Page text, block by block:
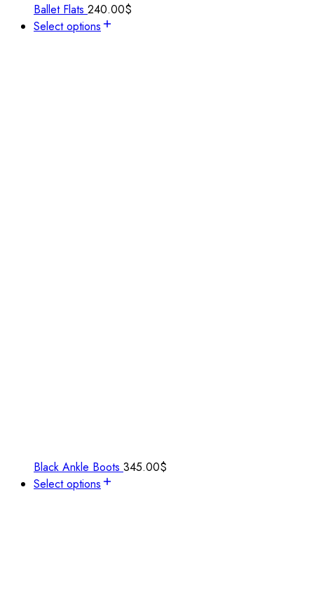
Ballet Flats 240.00$
Select options
Black Ankle Boots 345.00$
Select options